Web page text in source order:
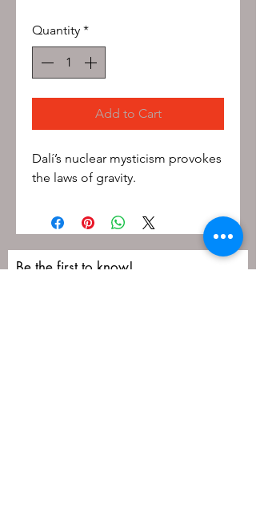
Quantity *
Add to Cart
Dalí’s nuclear mysticism provokes
the laws of gravity.
Be the first to know!